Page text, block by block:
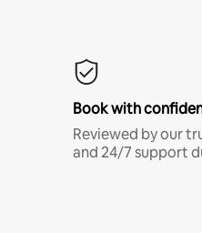
Book with
Reviewed by our
and 24/7 support